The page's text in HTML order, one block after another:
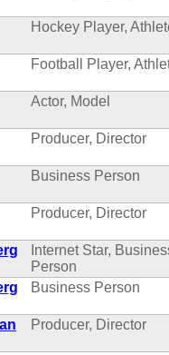
Hockey Player,
Football Player,
Actor, Model
Producer, Director
Business Person
Producer, Director
Internet Star,
Person
Business Person
Producer, Director